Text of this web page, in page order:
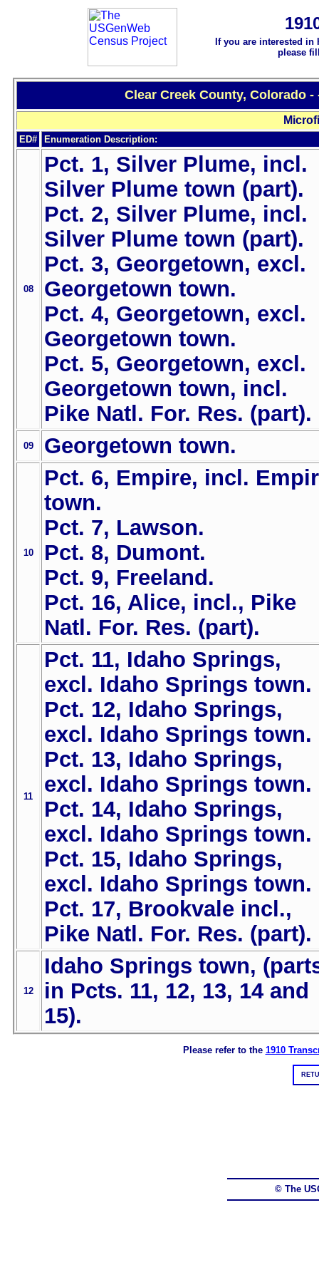
If you are interested
please
Clear Creek County, Colorado
ED# Enumeration Description:
08
Pct. 1, Silver Plume, incl.
Silver Plume town (part).
Pct. 2, Silver Plume, incl.
Silver Plume town (part).
Pct. 3, Georgetown, excl.
Georgetown town.
Pct. 4, Georgetown, excl.
Georgetown town.
Pct. 5, Georgetown, excl.
Georgetown town, incl.
Pike Natl. For. Res. (part).
09 Georgetown town.
10
Pct. 6, Empire, incl.
town.
Pct. 7, Lawson.
Pct. 8, Dumont.
Pct. 9, Freeland.
Pct. 16, Alice, incl., Pike
Natl. For. Res. (part).
11
Pct. 11, Idaho Springs,
excl. Idaho Springs town.
Pct. 12, Idaho Springs,
excl. Idaho Springs town.
Pct. 13, Idaho Springs,
excl. Idaho Springs town.
Pct. 14, Idaho Springs,
excl. Idaho Springs town.
Pct. 15, Idaho Springs,
excl. Idaho Springs town.
Pct. 17, Brookvale incl.,
Pike Natl. For. Res. (part).
12
Idaho Springs town,
in Pcts. 11, 12, 13, 14 and
15).
Please refer to the 1910
© The